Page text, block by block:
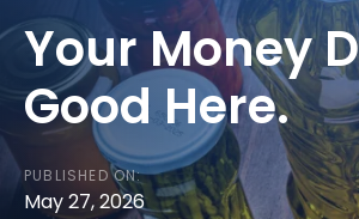
Your Money
Good Here.
PUBLISHED ON:
May 27, 2026